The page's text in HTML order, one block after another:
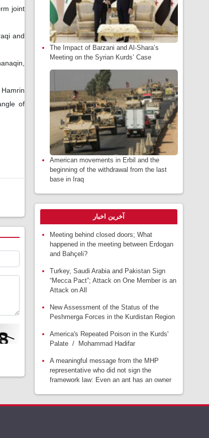
joint
and
of
The Impact of Barzani and Al-Shara’s
Meeting on the Syrian Kurds’ Case
American movements in Erbil and the
beginning of the withdrawal from the last
base in Iraq
آخرین اخبار
Meeting behind closed doors; What
happened in the meeting between Erdogan
and Bahçeli?
Turkey, Saudi Arabia and Pakistan Sign
“Mecca Pact”; Attack on One Member is an
Attack on All
New Assessment of the Status of the
Peshmerga Forces in the Kurdistan Region
America's Repeated Poison in the Kurds'
Palate / Mohammad Hadifar
A meaningful message from the MHP
representative who did not sign the
framework law: Even an ant has an owner